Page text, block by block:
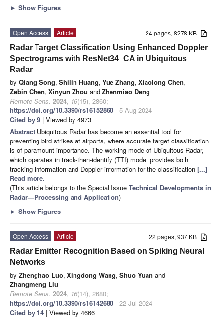
► Show Figures
24 pages, 8278 KB
Open Access
Article
Radar Target Classification Using Enhanced Doppler
Spectrograms with ResNet34_CA in Ubiquitous
Radar
by Qiang Song, Shilin Huang, Yue Zhang, Xiaolong Chen,
Zebin Chen, Xinyun Zhou andZhenmiao Deng
Remote Sens. 2024, 16(15), 2860;
https://doi.org/10.3390/rs16152860 - 5 Aug 2024
Cited by 9 | Viewed by 4973
Abstract Ubiquitous Radar has become an essential tool for
preventing bird strikes at airports, where accurate target classification
is of paramount importance. The working mode of Ubiquitous Radar,
which operates in track-then-identify (TTI) mode, provides both
tracking information and Doppler information for the classification [...]
Read more.
(This article belongs to the Special Issue Technical Developments in
Radar—Processing and Application)
► Show Figures
22 pages, 937 KB
Open Access
Article
Radar Emitter Recognition Based on Spiking Neural
Networks
by Zhenghao Luo, Xingdong Wang, Shuo Yuan and
Zhangmeng Liu
Remote Sens. 2024, 16(14), 2680;
https://doi.org/10.3390/rs16142680 - 22 Jul 2024
Cited by 14 | Viewed by 4666